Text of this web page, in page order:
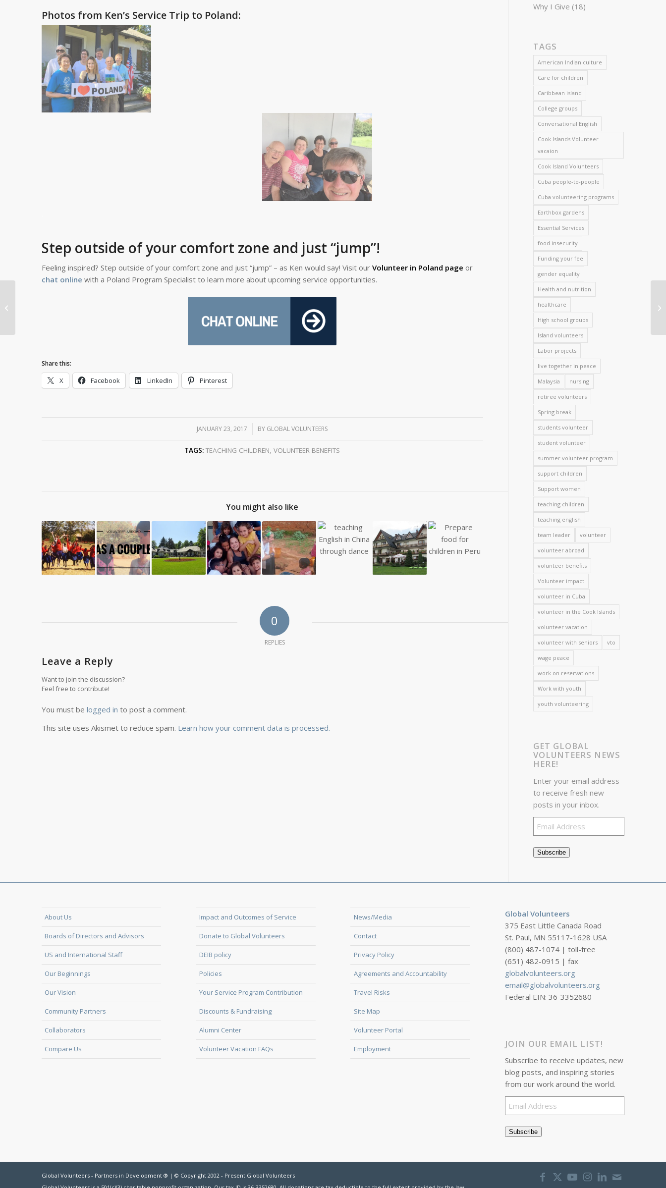
Photos from Ken’s Service Trip to Poland:
Step outside of your comfort zone and just “jump”!
Feeling inspired? Step outside of your comfort zone and just “jump” – as Ken would say! Visit our Volunteer in Poland page or
chat online with a Poland Program Specialist to learn more about upcoming service opportunities.
Share this:
X Facebook LinkedIn Pinterest
JANUARY 23, 2017
/ BY GLOBAL VOLUNTEERS
TAGS: TEACHING CHILDREN ,VOLUNTEER BENEFITS
You might also like
0
REPLIES
Leave a Reply
Want to join the discussion?
Feel free to contribute!
You must be logged in to post a comment.
This site uses Akismet to reduce spam. Learn how your comment data is processed.
Why I Give (18)
TAGS
American Indian culture
Care for children
Caribbean island
College groups
Conversational English
Cook Islands Volunteer
vacaion
Cook Island Volunteers
Cuba people-to-people
Cuba volunteering programs
Earthbox gardens
Essential Services
food insecurity
Funding your fee
gender equality
Health and nutrition
healthcare
High school groups
Island volunteers
Labor projects
live together in peace
Malaysia nursing
retiree volunteers
Spring break
students volunteer
student volunteer
summer volunteer program
support children
Support women
teaching children
teaching english
team leader volunteer
volunteer abroad
volunteer benefits
Volunteer impact
volunteer in Cuba
volunteer in the Cook Islands
volunteer vacation
volunteer with seniors vto
wage peace
work on reservations
Work with youth
youth volunteering
GET GLOBAL
VOLUNTEERS NEWS
HERE!
Enter your email address
to receive fresh new
posts in your inbox.
Address
Subscribe
About Us
Boards of Directors and Advisors
US and International Staff
Our Beginnings
Our Vision
Community Partners
Collaborators
Compare Us
Impact and Outcomes of Service
Donate to Global Volunteers
DEIB policy
Policies
Your Service Program Contribution
Discounts & Fundraising
Alumni Center
Volunteer Vacation FAQs
News/Media
Contact
Privacy Policy
Agreements and Accountability
Travel Risks
Site Map
Volunteer Portal
Employment
Global Volunteers
375 East Little Canada Road
St. Paul, MN 55117-1628 USA
(800) 487-1074 | toll-free
(651) 482-0915 | fax
globalvolunteers.org
email@globalvolunteers.org
Federal EIN: 36-3352680
JOIN OUR EMAIL LIST!
Subscribe to receive updates, new
blog posts, and inspiring stories
from our work around the world.
Email
Address
Subscribe
Global Volunteers - Partners in Development ® | © Copyright 2002 - Present Global Volunteers